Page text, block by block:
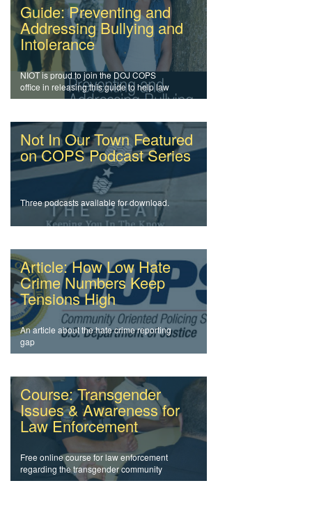
Guide: Preventing and
Addressing Bullying and
Intolerance
NIOT is proud to join the DOJ COPS
office in releasing this guide to help law
enforcement officers and agencies
Not In Our Town Featured
on COPS Podcast Series
Three podcasts available for download.
Article: How Low Hate
Crime Numbers Keep
Tensions High
An article about the hate crime reporting
gap
Course: Transgender
Issues & Awareness for
Law Enforcement
Free online course for law enforcement
regarding the transgender community